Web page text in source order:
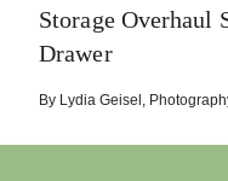
Storage Overhaul
Drawer
By Lydia Geisel ,